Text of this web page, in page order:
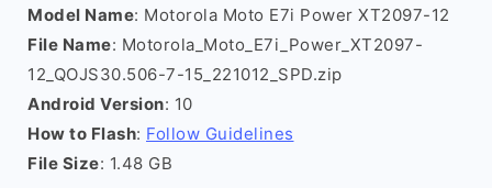
Model Name: Motorola Moto E7i Power XT2097-12
File Name: Motorola_Moto_E7i_Power_XT2097-
12_QOJS30.506-7-15_221012_SPD.zip
Android Version: 10
How to Flash: Follow Guidelines
File Size: 1.48 GB